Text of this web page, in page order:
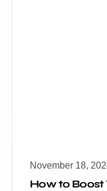
November 18,
How to Boost